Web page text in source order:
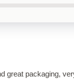
great packaging,